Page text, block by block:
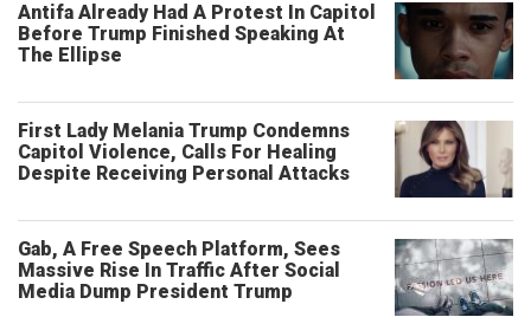
Antifa Already Had A Protest In Capitol
Before Trump Finished Speaking At
The Ellipse
First Lady Melania Trump Condemns
Capitol Violence, Calls For Healing
Despite Receiving Personal Attacks
Gab, A Free Speech Platform, Sees
Massive Rise In Traffic After Social
Media Dump President Trump